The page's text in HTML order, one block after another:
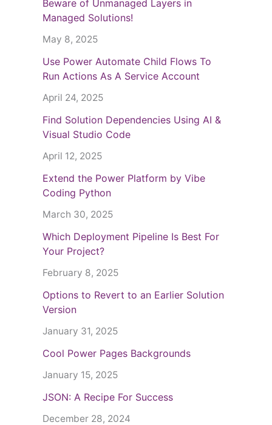
Beware of Unmanaged Layers in
Managed Solutions!
May 8, 2025
Use Power Automate Child Flows To
Run Actions As A Service Account
April 24, 2025
Find Solution Dependencies Using AI &
Visual Studio Code
April 12, 2025
Extend the Power Platform by Vibe
Coding Python
March 30, 2025
Which Deployment Pipeline Is Best For
Your Project?
February 8, 2025
Options to Revert to an Earlier Solution
Version
January 31, 2025
Cool Power Pages Backgrounds
January 15, 2025
JSON: A Recipe For Success
December 28, 2024